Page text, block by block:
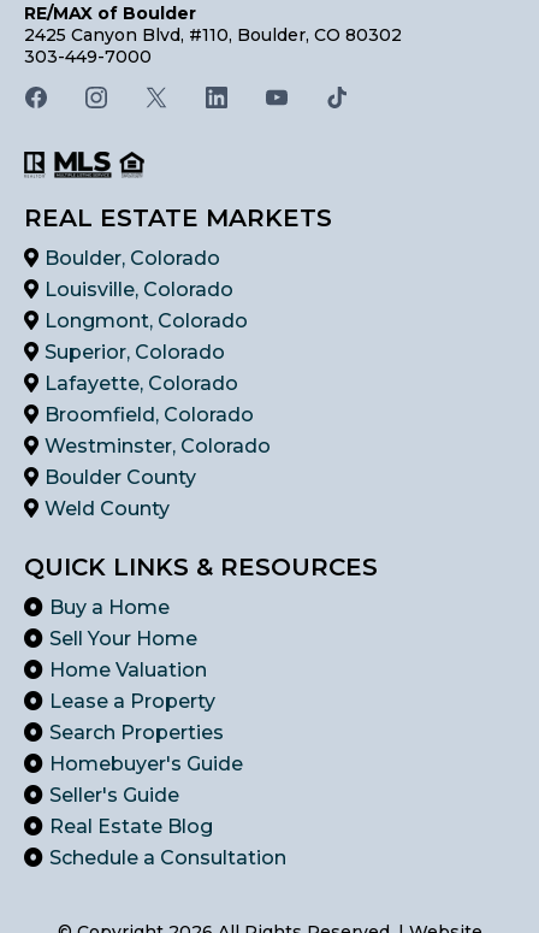
RE/MAX of Boulder
2425 Canyon Blvd, #110, Boulder, CO 80302
303-449-7000
REAL ESTATE MARKETS
Boulder, Colorado
Louisville, Colorado
Longmont, Colorado
Superior, Colorado
Lafayette, Colorado
Broomfield, Colorado
Westminster, Colorado
Boulder County
Weld County
QUICK LINKS & RESOURCES
Buy a Home
Sell Your Home
Home Valuation
Lease a Property
Search Properties
Homebuyer's Guide
Seller's Guide
Real Estate Blog
Schedule a Consultation